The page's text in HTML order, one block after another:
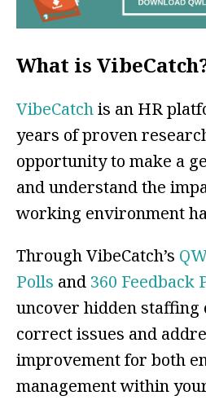
What is
VibeCatchis an HR
years of proven
opportunity to make a
and understand the
working environment
Through VibeCatch’s
Polls and360 Feedback
uncover hidden staffing
correct issues and
improvement for both
management within